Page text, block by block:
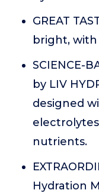
GREAT
bright,
SCIENCE-
by LIV
designed
nutrients.
Hydration